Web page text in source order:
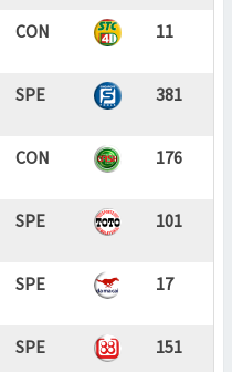
CON 11
SPE 381
CON 176
SPE 101
SPE 17
SPE 151